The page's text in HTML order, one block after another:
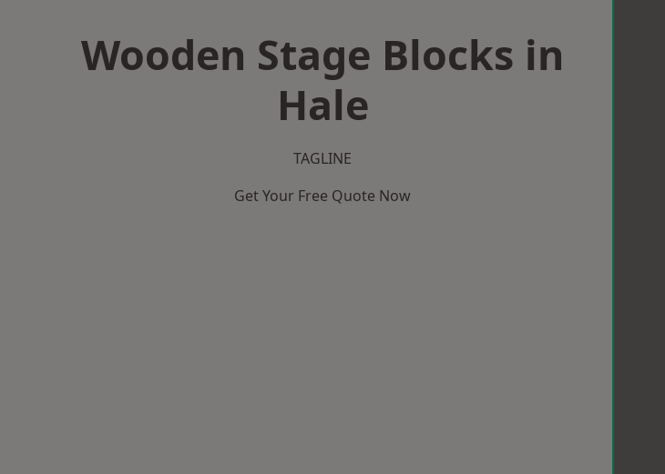
Wooden Stage Blocks in
Hale
TAGLINE
Get Your Free Quote Now